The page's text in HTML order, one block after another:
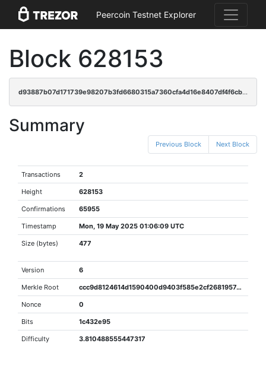
Peercoin Testnet Explorer
Block 628153
d93887b07d171739e98207b3fd6680315a7360cfa4d16e8407df4f6cb3dcee69
Summary
Previous Block Next Block
Transactions 2
Height 628153
Confirmations 65955
Timestamp Mon, 19 May 2025 01:06:09 UTC
Size (bytes) 477
Version 6
Merkle Root ccc9d8124614d1590400d9403f585e2cf2681957e2d573110378e7f9bc0e1e0d
Nonce 0
Bits 1c432e95
Difficulty 3.810488555447317